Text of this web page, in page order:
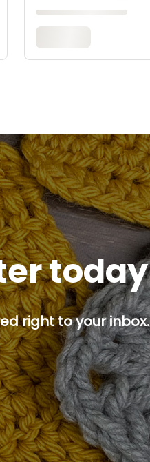
today
right to your inbox.
button.